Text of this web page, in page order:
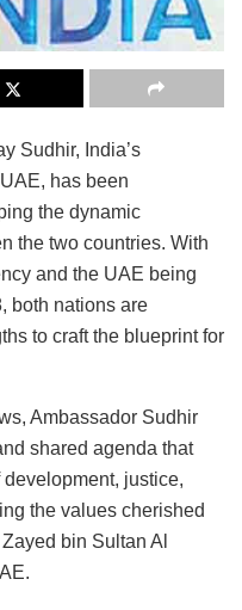
Sudhir, India’s
has been
the dynamic
the two countries. With
and the UAE being
both nations are
to craft the blueprint for
Ambassador Sudhir
shared agenda that
justice,
the values cherished
bin Sultan Al